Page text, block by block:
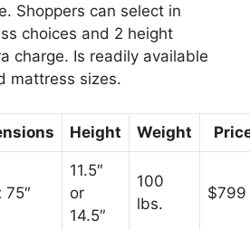
Shoppers can select in
choices and 2 height
charge. Is readily available
mattress sizes.
Height Weight
75″
11.5″
or
14.5″
100
lbs.
$799